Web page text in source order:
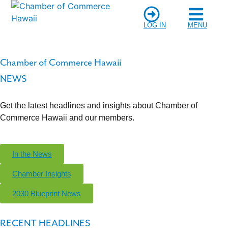
LOG IN MENU
Chamber of Commerce Hawaii
NEWS
Get the latest headlines and insights about Chamber of
Commerce Hawaii and our members.
In the News
Chamber Insights
2030 Blueprint News
RECENT HEADLINES